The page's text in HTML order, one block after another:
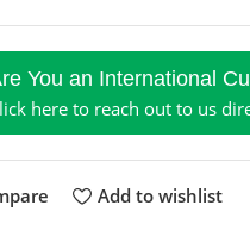
You an International
here to reach out to us
Add to wishlist